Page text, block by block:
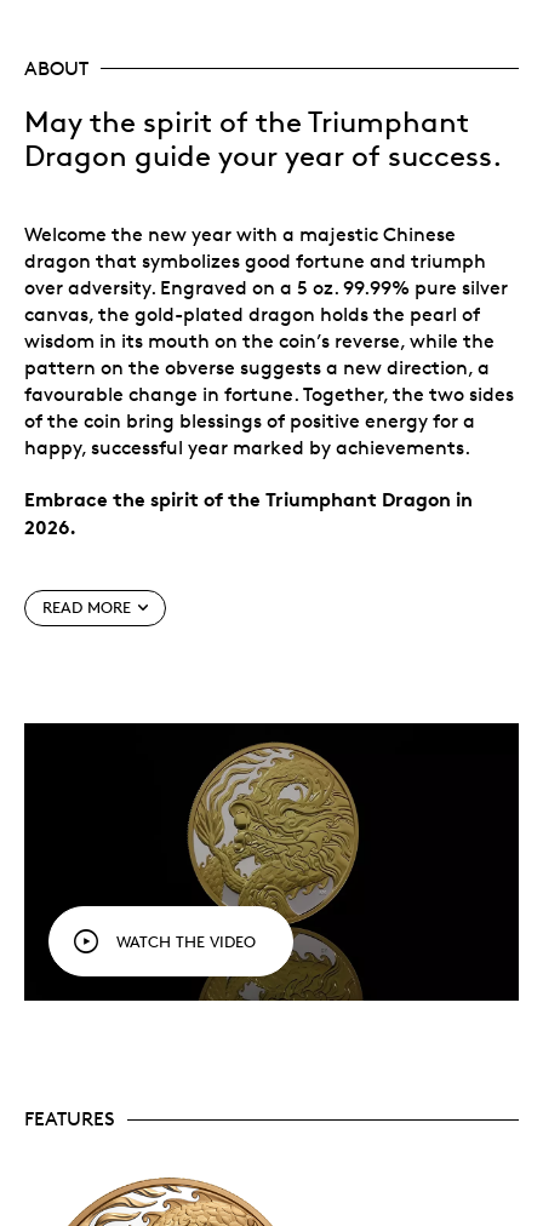
ABOUT
May the spirit of the Triumphant
Dragon guide your year of success.
Welcome the new year with a majestic Chinese
dragon that symbolizes good fortune and triumph
over adversity. Engraved on a 5 oz. 99.99% pure silver
canvas, the gold-plated dragon holds the pearl of
wisdom in its mouth on the coin’s reverse, while the
pattern on the obverse suggests a new direction, a
favourable change in fortune. Together, the two sides
of the coin bring blessings of positive energy for a
happy, successful year marked by achievements.
Embrace the spirit of the Triumphant Dragon in
2026.
Special features
this coin represents a blessing of abundance,
good fortune and prosperity in 2026.
A popular theme.Always a popular theme with
collectors, dragon coins tend to sell out quickly
and only 2,588Triumphant Dragon
available to collectors worldwide.
Includes serialized certificate.The Royal
Canadian Mint certifies all of its collector coins.
No GST/HST.
Packaging
Your coin is encapsulated and presented in a red
READ MORE
WATCH THE VIDEO
FEATURES